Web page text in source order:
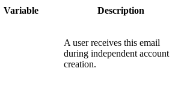
Variable Description
A user receives this email
during independent account
creation.